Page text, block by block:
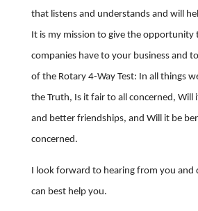
that listens and understands and will
It is my mission to give the opportunity
companies have to your business and
of the Rotary 4-Way Test: In all things
the Truth, Is it fair to all concerned, Will
and better friendships, and Will it be
concerned.
I look forward to hearing from you and
can best help you.